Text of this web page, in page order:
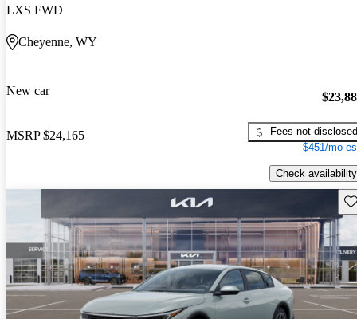
LXS FWD
Cheyenne, WY
New car
MSRP $24,165
Fees not disclosed
$451/mo
Check availability